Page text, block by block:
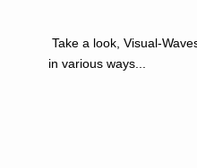
Take a look, Visual-
in various ways...